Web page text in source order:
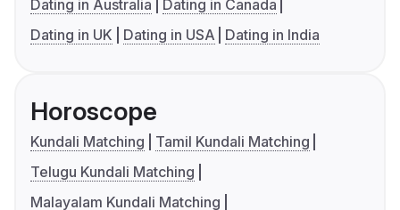
Dating in Australia
Dating in Canada
Dating in UK
Dating in USA Dating in India
Horoscope
Kundali Matching
Tamil Kundali Matching
Telugu Kundali Matching
Malayalam Kundali Matching